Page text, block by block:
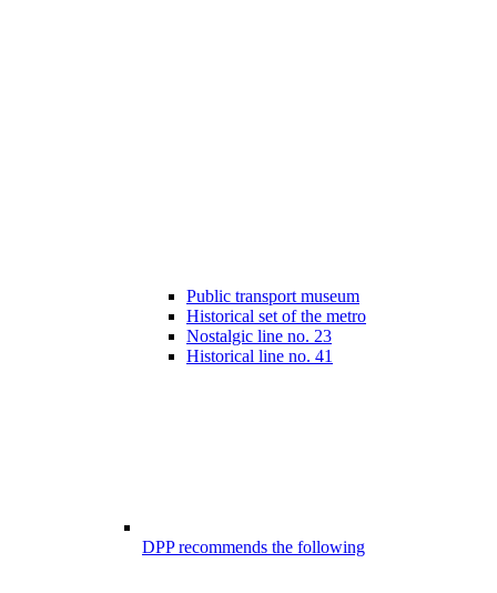
Public transport museum
Historical set of the metro
Nostalgic line no. 23
Historical line no. 41
DPP recommends the following